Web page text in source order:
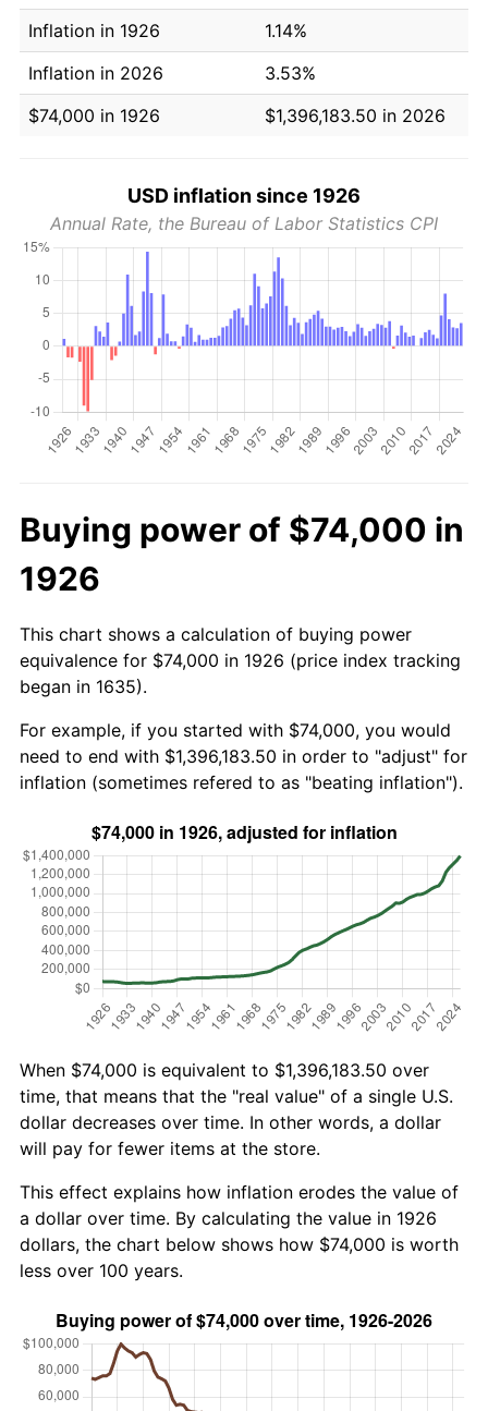
Inflation in 1926
1.14%
Inflation in 2026
3.53%
$74,000 in 1926
$1,396,183.50 in 2026
USD inflation since 1926
Annual Rate, the Bureau of Labor Statistics CPI
Buying power of $74,000 in
1926
This chart shows a calculation of buying power
equivalence for $74,000 in 1926 (price index tracking
began in 1635).
For example, if you started with $74,000, you would
need to end with $1,396,183.50 in order to "adjust" for
inflation (sometimes refered to as "beating inflation").
When $74,000 is equivalent to $1,396,183.50 over
time, that means that the "real value" of a single U.S.
dollar decreases over time. In other words, a dollar
will pay for fewer items at the store.
This effect explains how inflation erodes the value of
a dollar over time. By calculating the value in 1926
dollars, the chart below shows how $74,000 is worth
less over 100 years.